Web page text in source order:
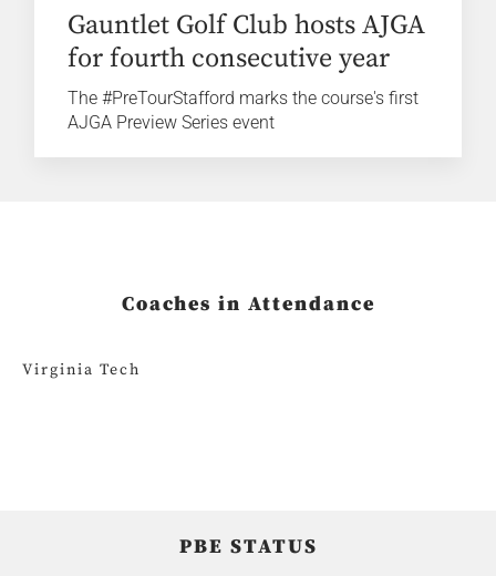
Gauntlet Golf Club hosts AJGA
for fourth consecutive year
The #PreTourStafford marks the course's first
AJGA Preview Series event
Coaches in Attendance
Virginia Tech
PBE STATUS